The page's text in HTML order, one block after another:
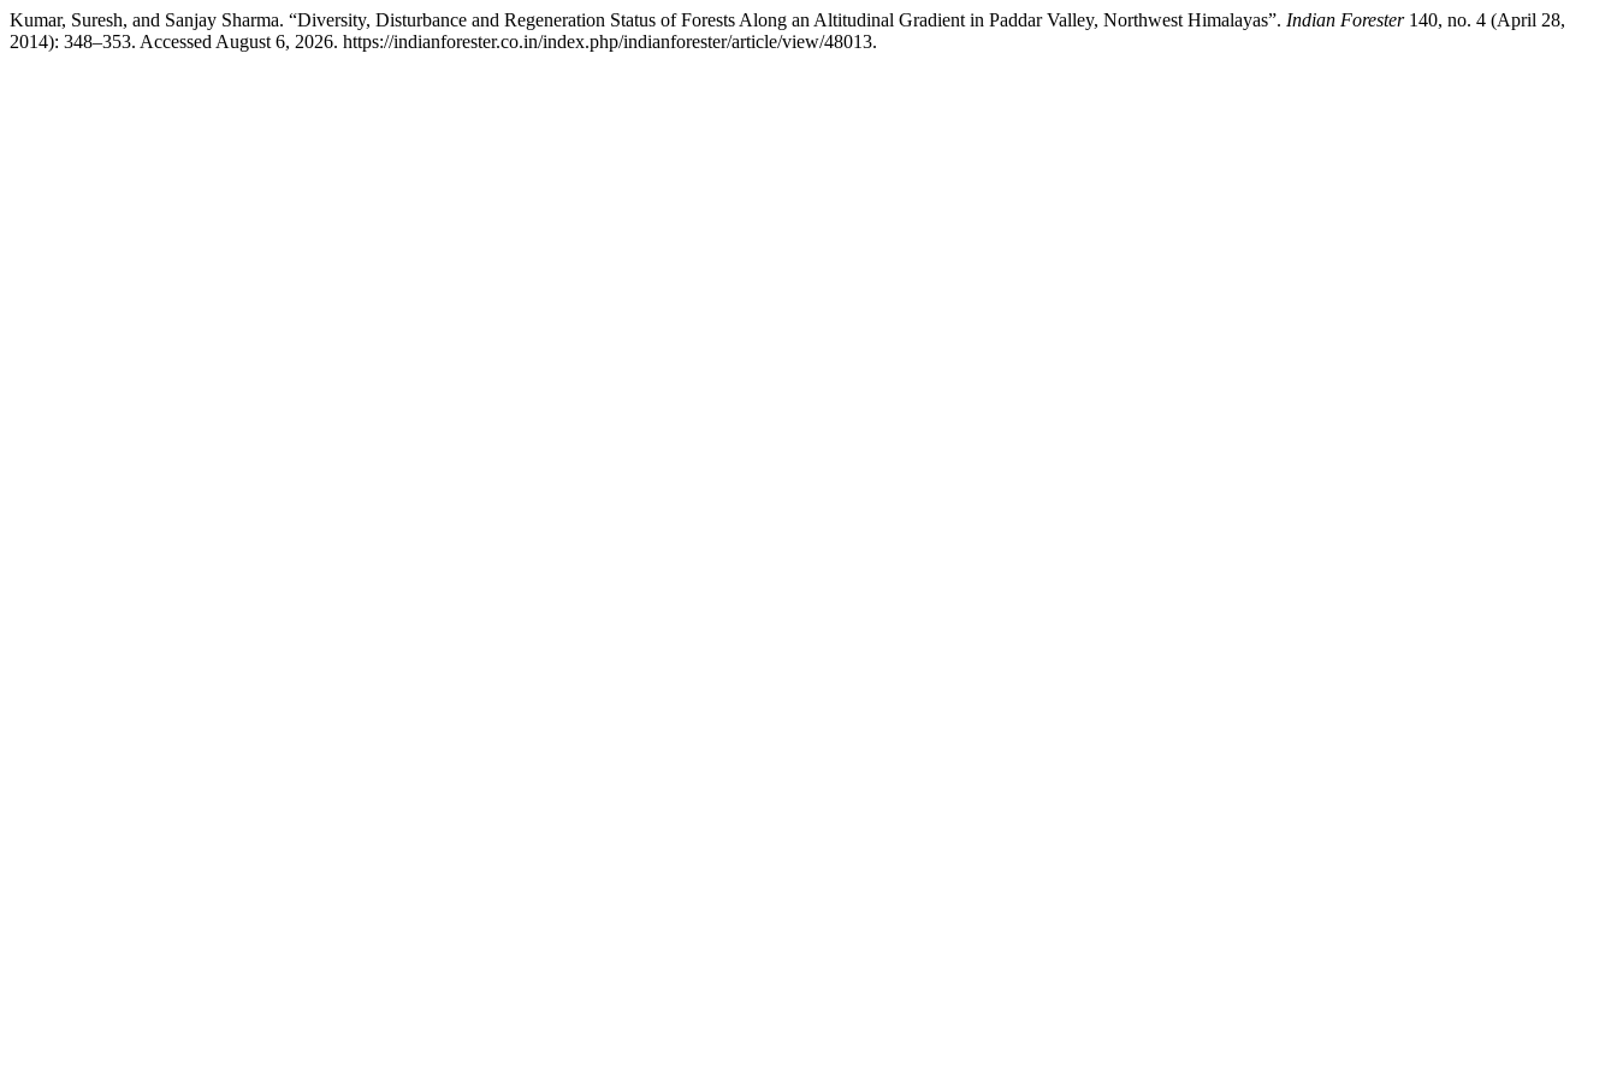
Kumar, Suresh, and Sanjay Sharma. “Diversity, Disturbance and Regeneration Status of Forests Along an Altitudinal Gradient in Paddar Valley, Northwest Himalayas”. Indian Forester140, no. 4 (April 28,
2014): 348–353. Accessed August 6, 2026. https://indianforester.co.in/index.php/indianforester/article/view/48013.